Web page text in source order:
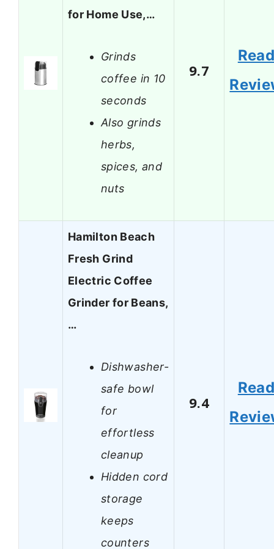
for Home Use,…
Grinds
coffee in 10
seconds
Also grinds
herbs,
spices, and
nuts
9.7
Hamilton Beach
Fresh Grind
Electric Coffee
Grinder for Beans,
…
Dishwasher-
safe bowl
for
effortless
cleanup
Hidden cord
storage
keeps
counters
9.4